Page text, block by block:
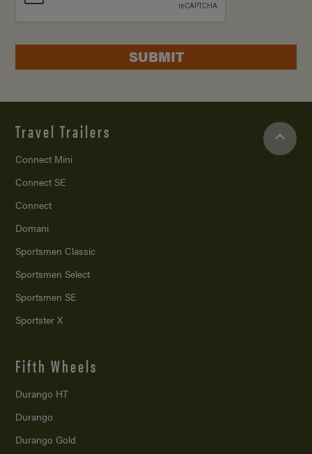
SUBMIT
Travel Trailers
Connect Mini
Connect SE
Connect
Domani
Sportsmen Classic
Sportsmen Select
Sportsmen SE
Sportster X
Fifth Wheels
Durango HT
Durango
Durango Gold